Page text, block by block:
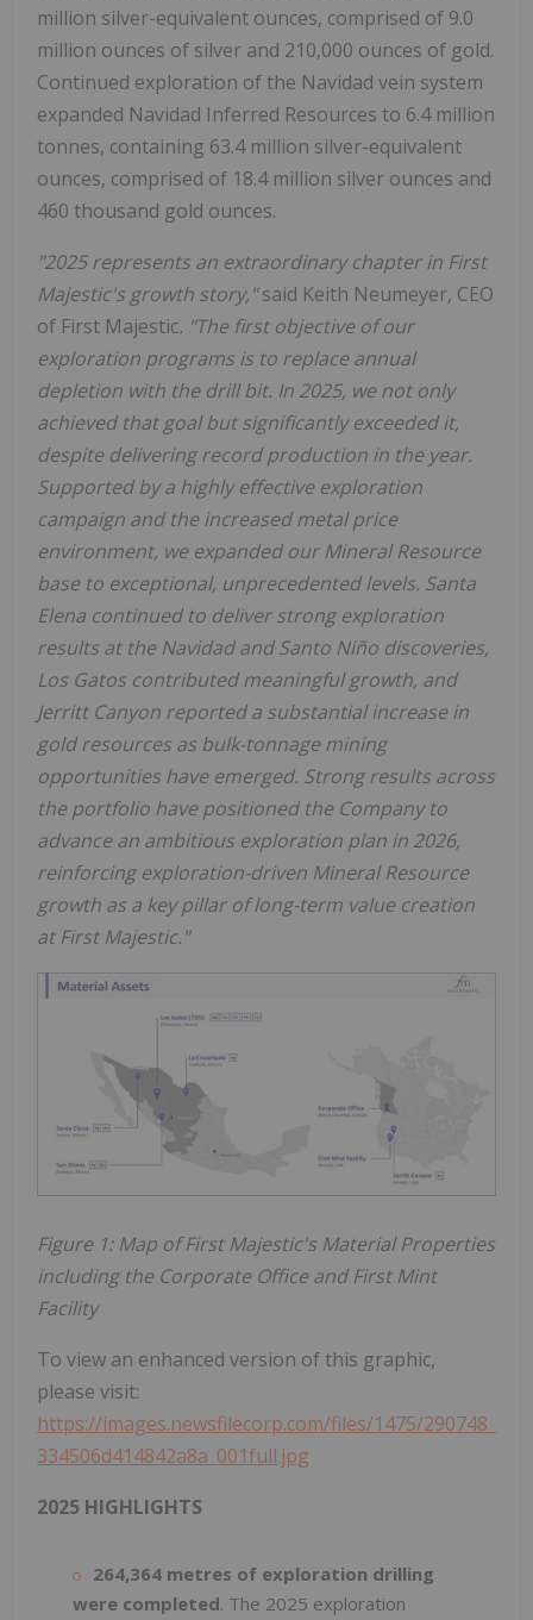
million silver-equivalent ounces, comprised of 9.0
million ounces of silver and 210,000 ounces of gold.
Continued exploration of the Navidad vein system
expanded Navidad Inferred Resources to 6.4 million
tonnes, containing 63.4 million silver-equivalent
ounces, comprised of 18.4 million silver ounces and
460 thousand gold ounces.
"2025 represents an extraordinary chapter in First
Majestic's growth story,"said Keith Neumeyer, CEO
of First Majestic. "The first objective of our
exploration programs is to replace annual
depletion with the drill bit. In 2025, we not only
achieved that goal but significantly exceeded it,
despite delivering record production in the year.
Supported by a highly effective exploration
campaign and the increased metal price
environment, we expanded our Mineral Resource
base to exceptional, unprecedented levels. Santa
Elena continued to deliver strong exploration
results at the Navidad and Santo Niño discoveries,
Los Gatos contributed meaningful growth, and
Jerritt Canyon reported a substantial increase in
gold resources as bulk-tonnage mining
opportunities have emerged. Strong results across
the portfolio have positioned the Company to
advance an ambitious exploration plan in 2026,
reinforcing exploration-driven Mineral Resource
growth as a key pillar of long-term value creation
at First Majestic."
Figure 1: Map of First Majestic's Material Properties
including the Corporate Office and First Mint
Facility
To view an enhanced version of this graphic,
please visit:
https://images.newsfilecorp.com/files/1475/290748_
334506d414842a8a_001full.jpg
2025 HIGHLIGHTS
264,364 metres of exploration drilling
were completed. The 2025 exploration